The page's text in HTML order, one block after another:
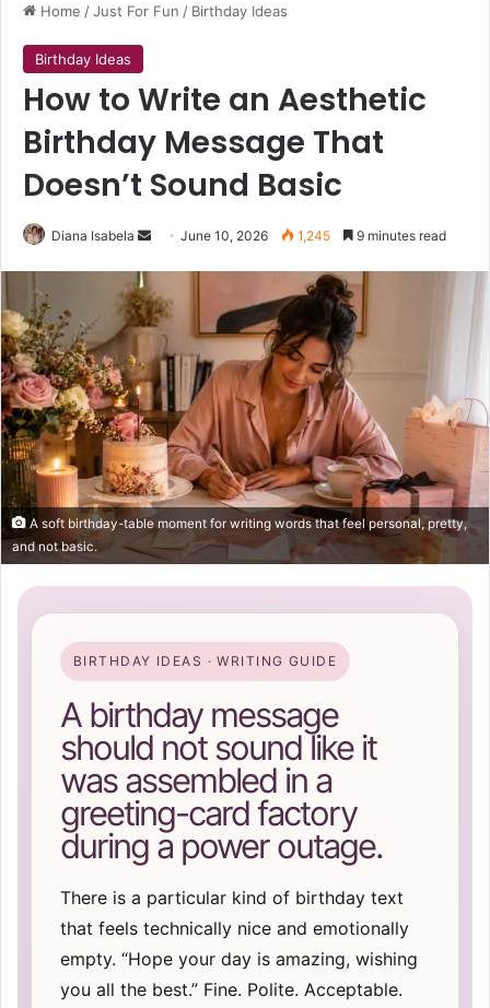
Home /Just For Fun / Birthday Ideas
Birthday Ideas
How to Write an Aesthetic
Birthday Message That
Doesn’t Sound Basic
Diana Isabela
Send
email
June 10, 2026 1,245 9 minutes read
A soft birthday-table moment for writing words that feel personal, pretty,
and not basic.
BIRTHDAY IDEAS · WRITING GUIDE
A birthday message
should not sound like it
was assembled in a
greeting-card factory
during a power outage.
There is a particular kind of birthday text
that feels technically nice and emotionally
empty. “Hope your day is amazing, wishing
you all the best.” Fine. Polite. Acceptable.